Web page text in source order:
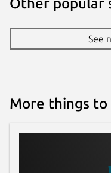
Other popular
See
More things